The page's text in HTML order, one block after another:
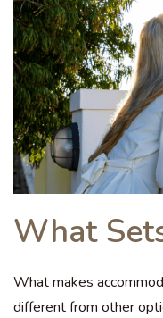
What
What makes
different from other